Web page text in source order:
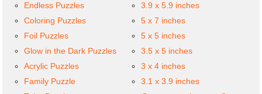
Endless Puzzles
Coloring Puzzles
Foil Puzzles
Glow in the Dark Puzzles
Acrylic Puzzles
Family Puzzle
3.9 x 5.9 inches
5 x 7 inches
5 x 5 inches
3.5 x 5 inches
3 x 4 inches
3.1 x 3.9 inches